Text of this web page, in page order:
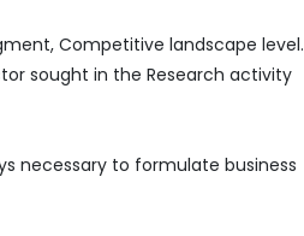
Competitive landscape level.
sought in the Research activity
necessary to formulate business